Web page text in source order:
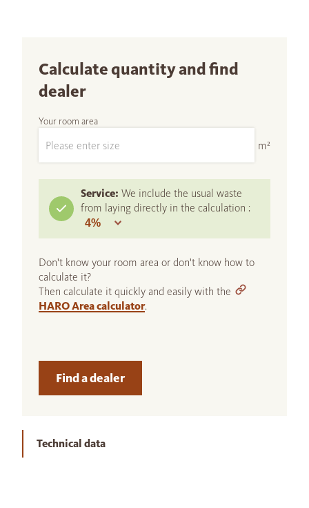
Calculate quantity and find
dealer
Your room area
m²
Service: We include the usual waste
from laying directly in the calculation :
Don't know your room area or don't know how to
calculate it?
Then calculate it quickly and easily with the
HARO Area calculator.
Find a dealer
Technical data